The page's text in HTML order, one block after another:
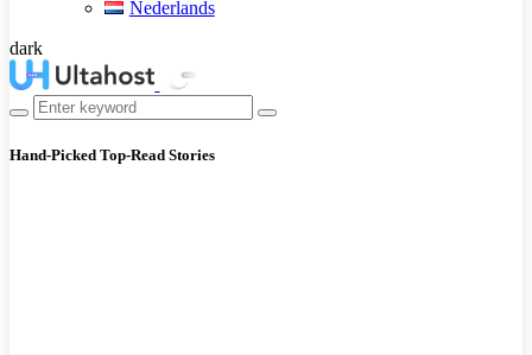
Nederlands
dark
Hand-Picked Top-Read Stories